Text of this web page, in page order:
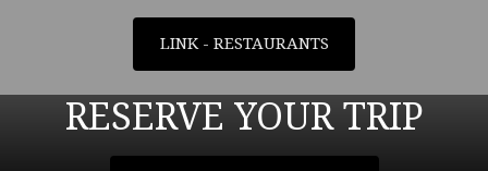
LINK - RESTAURANTS
RESERVE YOUR TRIP